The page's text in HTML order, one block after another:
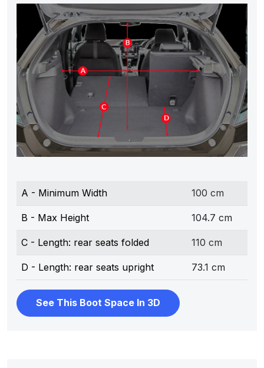
A - Minimum Width 100 cm
B - Max Height 104.7 cm
C - Length: rear seats folded 110 cm
D - Length: rear seats upright 73.1 cm
See This Boot Space In 3D